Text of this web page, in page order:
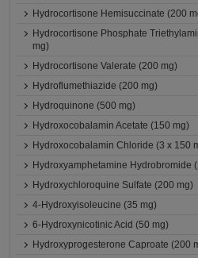
Hydrocortisone Hemisuccinate (200
Hydrocortisone Phosphate
mg)
Hydrocortisone Valerate (200 mg)
Hydroflumethiazide (200 mg)
Hydroquinone (500 mg)
Hydroxocobalamin Acetate (150 mg)
Hydroxocobalamin Chloride (3 x 150
Hydroxyamphetamine Hydrobromide
Hydroxychloroquine Sulfate (200 mg)
4-Hydroxyisoleucine (35 mg)
6-Hydroxynicotinic Acid (50 mg)
Hydroxyprogesterone Caproate (200